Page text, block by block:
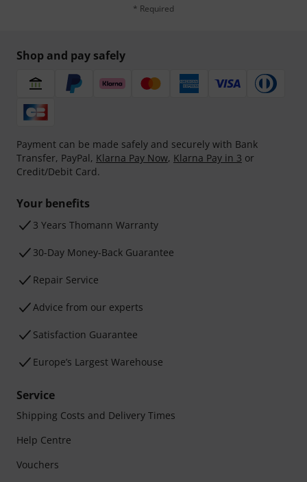
* Required
Shop and pay safely
Payment can be made safely and securely with Bank
Transfer, PayPal, Klarna Pay Now, Klarna Pay in 3 or
Credit/Debit Card.
Your benefits
3 Years Thomann Warranty
30-Day Money-Back Guarantee
Repair Service
Advice from our experts
Satisfaction Guarantee
Europe’s Largest Warehouse
Service
Shipping Costs and Delivery Times
Help Centre
Vouchers